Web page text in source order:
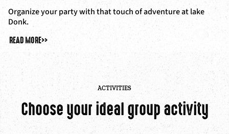
Organize your party with that touch of adventure at lake
Donk.
READ MORE>>
ACTIVITIES
Choose your ideal group activity